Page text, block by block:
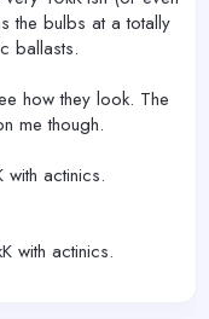
the bulbs at a totally
ballasts.
how they look. The
me though.
actinics.
with actinics.